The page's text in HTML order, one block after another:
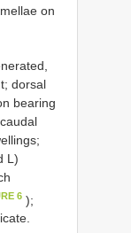
on
dorsal
bearing
L)
6 );